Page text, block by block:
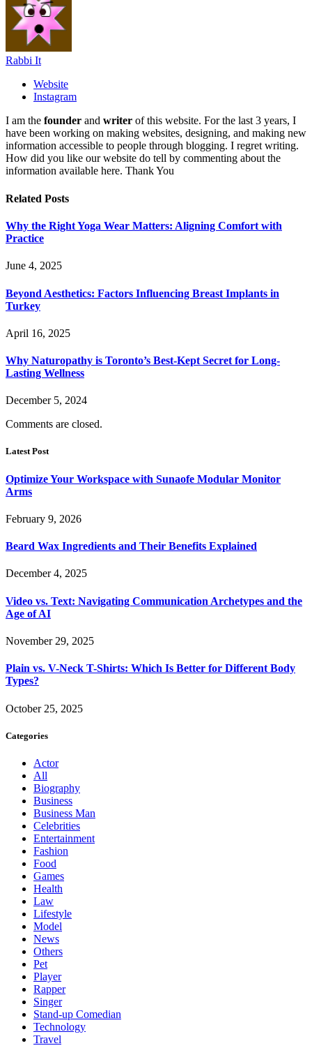
Rabbi It
Website
Instagram
I am the founder and writer of this website. For the last 3 years, I
have been working on making websites, designing, and making new
information accessible to people through blogging. I regret writing.
How did you like our website do tell by commenting about the
information available here. Thank You
Related Posts
Why the Right Yoga Wear Matters: Aligning Comfort with
Practice
June 4, 2025
Beyond Aesthetics: Factors Influencing Breast Implants in
Turkey
April 16, 2025
Why Naturopathy is Toronto’s Best-Kept Secret for Long-
Lasting Wellness
December 5, 2024
Comments are closed.
Latest Post
Optimize Your Workspace with Sunaofe Modular Monitor
Arms
February 9, 2026
Beard Wax Ingredients and Their Benefits Explained
December 4, 2025
Video vs. Text: Navigating Communication Archetypes and the
Age of AI
November 29, 2025
Plain vs. V-Neck T-Shirts: Which Is Better for Different Body
Types?
October 25, 2025
Categories
Actor
All
Biography
Business
Business Man
Celebrities
Entertainment
Fashion
Food
Games
Health
Law
Lifestyle
Model
News
Others
Pet
Player
Rapper
Singer
Stand-up Comedian
Technology
Travel